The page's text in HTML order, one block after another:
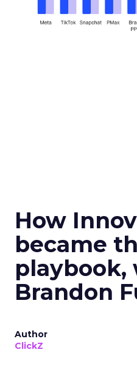
How
became
playbook,
Brandon
Author
ClickZ